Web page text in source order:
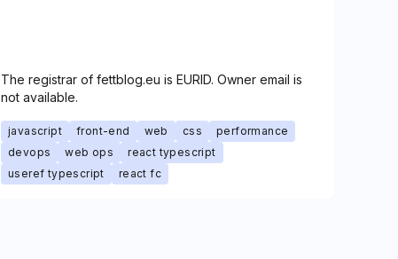
The registrar of fettblog.eu is EURID. Owner email is
not available.
javascript front-end web css
performance
devops
web ops
react typescript
useref typescript
react fc